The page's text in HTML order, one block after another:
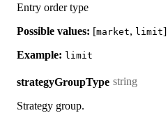
Entry order type
Possible values: [market, limit]
Example: limit
strategyGroupType string
Strategy group.